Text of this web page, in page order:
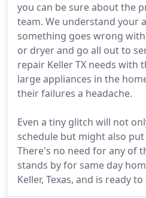
you can be sure about the
team. We understand your
something goes wrong
or dryer and go all out to
repair Keller TX needs with
large appliances in the
their failures a headache.
Even a tiny glitch will not
schedule but might also
There's no need for any of
stands by for same day
Keller, Texas, and is ready